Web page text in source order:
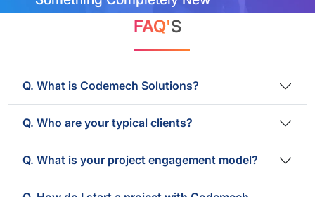
FAQ'S
Q. What is Codemech Solutions?
Q. Who are your typical clients?
Q. What is your project engagement model?